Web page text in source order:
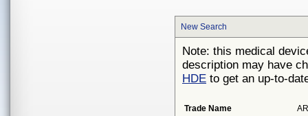
New Search
Note: this medical
description may have
HDE to get an up-to-
Trade Name